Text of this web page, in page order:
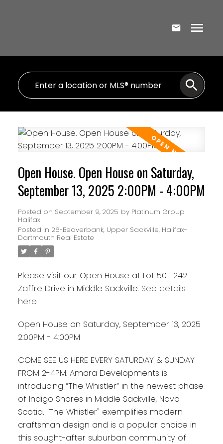
Open House. Open House on Saturday,
September 13, 2025 2:00PM - 4:00PM
Posted on September 9, 2025 by Platinum Group
Halifax
Posted in 26-Beaverbank, Upper Sackville, Halifax-
Dartmouth Real Estate
Please visit our Open House at Lot 5011 242
Zaffre Drive in Middle Sackville. See details
here
Open House on Saturday, September 13, 2025
2:00PM - 4:00PM
COME SEE US HERE EVERY SATURDAY & SUNDAY
FROM 2-4PM. Amara Developments is
introducing “The Whistler” in the newest phase
of Indigo Shores in Middle Sackville, Nova
Scotia. "The Whistler" exemplifies modern
craftsman design and is a popular choice in
this sought-after suburban community of